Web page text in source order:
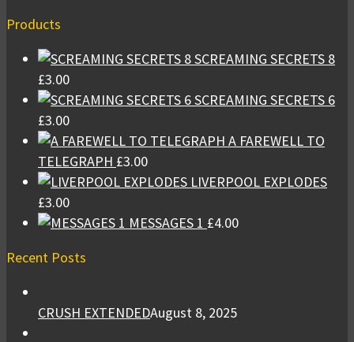
Products
SCREAMING SECRETS 8
£3.00
SCREAMING SECRETS 6
£3.00
A FAREWELL TO
TELEGRAPH £3.00
LIVERPOOL EXPLODES
£3.00
MESSAGES 1 £4.00
Recent Posts
CRUSH EXTENDEDAugust 8, 2025